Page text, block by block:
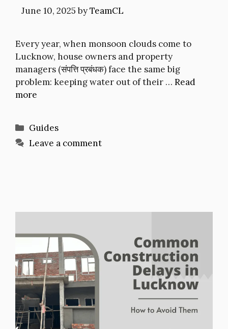
June 10, 2025 byTeamCL
Every year, when monsoon clouds come to
Lucknow, house owners and property
managers (संपत्ति प्रबंधक) face the same big
problem: keeping water out of their … Read
more
Categories
Guides
Leave a comment